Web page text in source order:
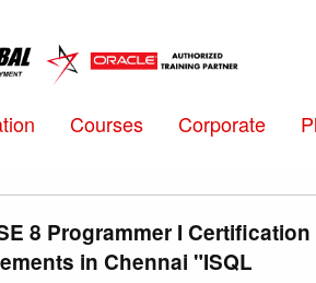
Courses Corporate
8 Programmer I Certification
in Chennai "ISQL